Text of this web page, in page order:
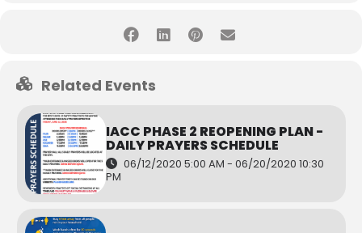
Related Events
IACC PHASE 2 REOPENING PLAN -
DAILY PRAYERS SCHEDULE
06/12/2020 5:00 AM - 06/20/2020 10:30
PM